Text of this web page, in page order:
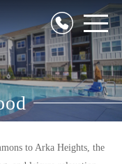
to Arka Heights, the